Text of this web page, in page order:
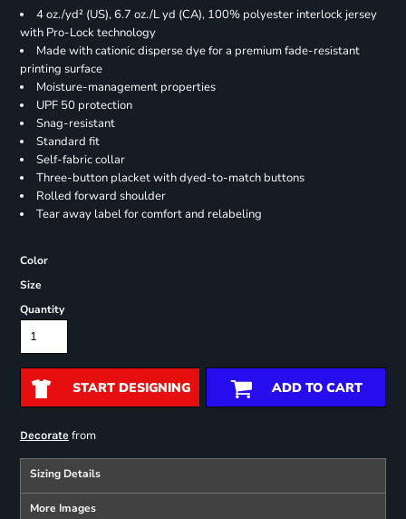
4 oz./yd² (US), 6.7 oz./L yd (CA), 100% polyester interlock jersey
with Pro-Lock technology
Made with cationic disperse dye for a premium fade-resistant
printing surface
Moisture-management properties
UPF 50 protection
Snag-resistant
Standard fit
Self-fabric collar
Three-button placket with dyed-to-match buttons
Rolled forward shoulder
Tear away label for comfort and relabeling
Color
Size
Quantity
START DESIGNING ADD TO CART
Decoratefrom
Sizing Details
More Images